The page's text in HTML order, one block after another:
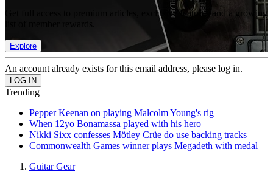
Get full access to premium articles, exclusive features and a growing
Explore
An account already exists for this email address, please log in.
Trending
Pepper Keenan on playing Malcolm Young's rig
When 12yo Bonamassa played with his hero
Nikki Sixx confesses Mötley Crüe do use backing tracks
Commonwealth Games winner plays Megadeth with medal
Guitar Gear